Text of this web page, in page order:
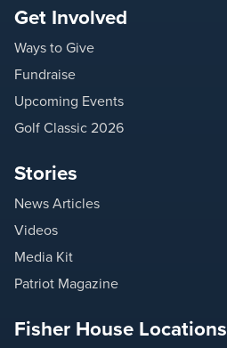
Get Involved
Ways to Give
Fundraise
Upcoming Events
Golf Classic 2026
Stories
News Articles
Videos
Media Kit
Patriot Magazine
Fisher House Locations